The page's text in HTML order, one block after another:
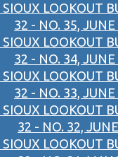
SIOUX LOOKOUT
32 - NO. 35,
SIOUX LOOKOUT
32 - NO. 34,
SIOUX LOOKOUT
32 - NO. 33,
SIOUX LOOKOUT
32 - NO. 32,
SIOUX LOOKOUT